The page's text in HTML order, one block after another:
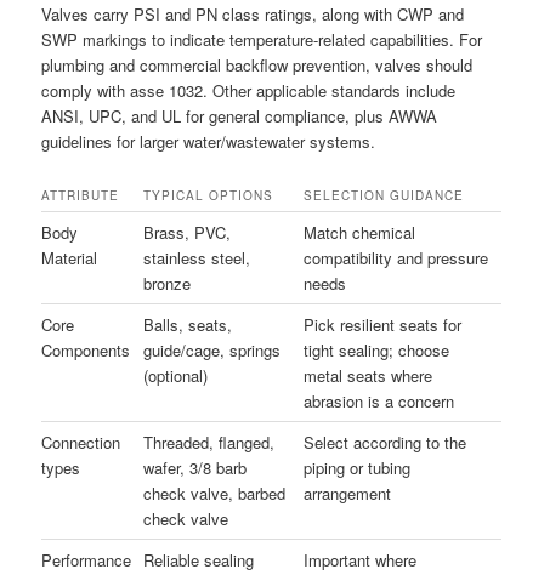
Valves carry PSI and PN class ratings, along with CWP and
SWP markings to indicate temperature-related capabilities. For
plumbing and commercial backflow prevention, valves should
comply with asse 1032. Other applicable standards include
ANSI, UPC, and UL for general compliance, plus AWWA
guidelines for larger water/wastewater systems.
ATTRIBUTE TYPICAL OPTIONS SELECTION GUIDANCE
Body
Material
Brass, PVC,
stainless steel,
bronze
Match chemical
compatibility and pressure
needs
Core
Components
Balls, seats,
guide/cage, springs
(optional)
Pick resilient seats for
tight sealing; choose
metal seats where
abrasion is a concern
Connection
types
Threaded, flanged,
wafer, 3/8 barb
check valve, barbed
check valve
Select according to the
piping or tubing
arrangement
Performance Reliable sealing
Important where